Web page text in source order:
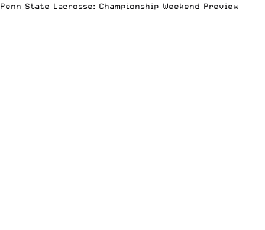
Penn State Lacrosse: Championship Weekend Preview